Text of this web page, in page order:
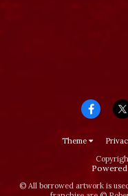
Theme
© All borrowed artwork is